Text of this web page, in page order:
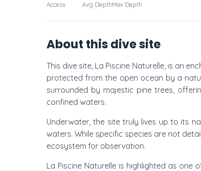
Access Avg DepthMax Depth
About this dive site
This dive site, La Piscine Naturelle, is an
protected from the open ocean by a
surrounded by majestic pine trees,
confined waters.
Underwater, the site truly lives up to its
waters. While specific species are not
ecosystem for observation.
La Piscine Naturelle is highlighted as one